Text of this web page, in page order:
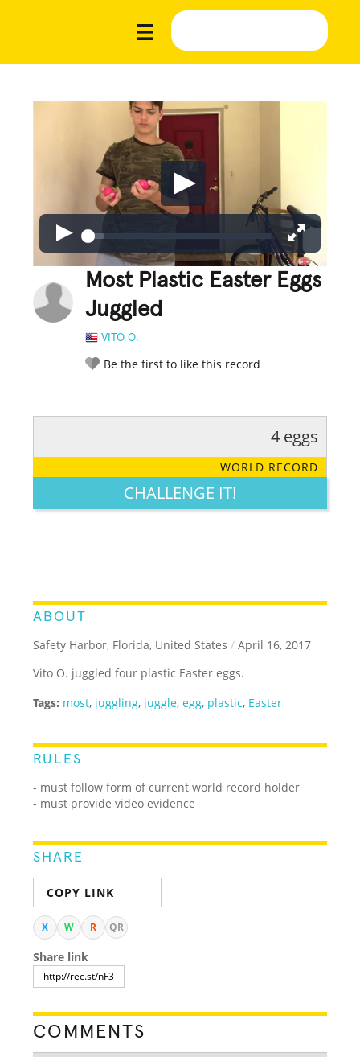
Most Plastic Easter Eggs
Juggled
VITO O.
Be the first to like this record
LEGENDARY FUNNY CUTE CREATIVE
4 eggs
WORLD RECORD
CHALLENGE IT!
ABOUT
Safety Harbor, Florida, United States / April 16, 2017
Vito O. juggled four plastic Easter eggs.
Tags: most, juggling, juggle,egg, plastic, Easter
RULES
- must follow form of current world record holder
- must provide video evidence
SHARE
COPY LINK
X W R QR
Share link
COMMENTS